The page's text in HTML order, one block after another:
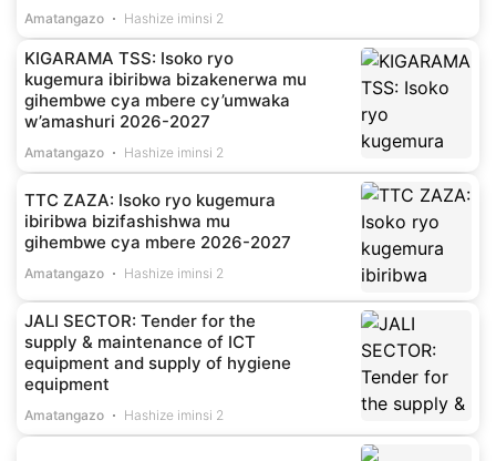
Amatangazo Hashize iminsi 2
KIGARAMA TSS: Isoko ryo
kugemura ibiribwa bizakenerwa mu
gihembwe cya mbere cy’umwaka
w’amashuri 2026-2027
Amatangazo Hashize iminsi 2
TTC ZAZA: Isoko ryo kugemura
ibiribwa bizifashishwa mu
gihembwe cya mbere 2026-2027
Amatangazo Hashize iminsi 2
JALI SECTOR: Tender for the
supply & maintenance of ICT
equipment and supply of hygiene
equipment
Amatangazo Hashize iminsi 2